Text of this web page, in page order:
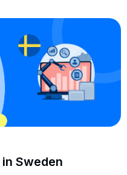
Sweden